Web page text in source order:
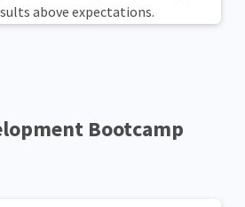
above expectations.
Bootcamp